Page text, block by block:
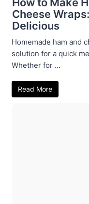
Cheese
Delicious
Homemade ham and
solution for a quick
Whether for ...
Read More